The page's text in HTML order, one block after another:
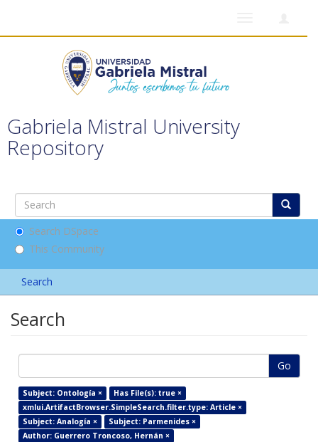
Gabriela Mistral University
Repository
Search DSpace
This Community
Search
Search
Go
Subject: Ontología ×
Has File(s): true ×
xmlui.ArtifactBrowser.SimpleSearch.filter.type: Article ×
Subject: Analogía ×
Subject: Parmenides ×
Author: Guerrero Troncoso, Hernán ×